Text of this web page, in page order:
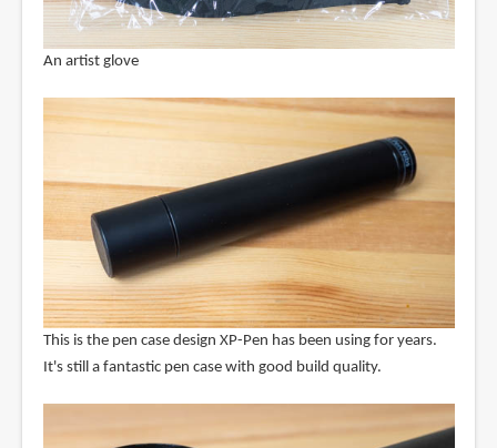
An artist glove
This is the pen case design XP-Pen has been using for years.
It's still a fantastic pen case with good build quality.